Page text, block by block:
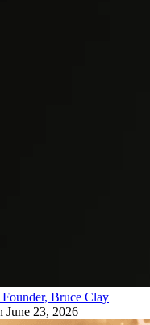
Bruce Clay
June 23, 2026